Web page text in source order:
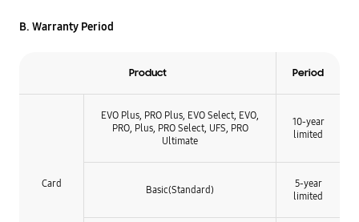
B. Warranty Period
Product Period
Card
EVO Plus, PRO Plus, EVO Select, EVO,
PRO, Plus, PRO Select, UFS, PRO
Ultimate
10-year
limited
Basic(Standard)
5-year
limited